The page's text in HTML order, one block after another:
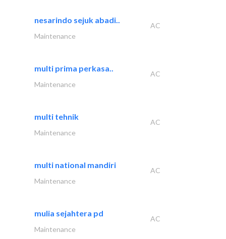
nesarindo sejuk abadi..
AC
Maintenance
multi prima perkasa..
AC
Maintenance
multi tehnik
AC
Maintenance
multi national mandiri
AC
Maintenance
mulia sejahtera pd
AC
Maintenance